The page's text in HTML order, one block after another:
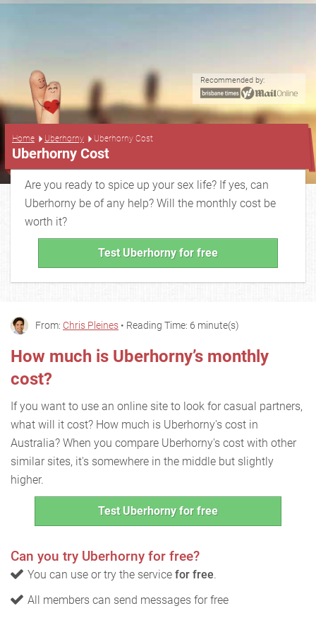
Recommended by:
Home Uberhorny Uberhorny Cost
Uberhorny Cost
Are you ready to spice up your sex life? If yes, can
Uberhorny be of any help? Will the monthly cost be
worth it?
Test Uberhorny for free
From: Chris Pleines • Reading Time: 6 minute(s)
How much is Uberhorny’s monthly
cost?
If you want to use an online site to look for casual partners,
what will it cost? How much is Uberhorny's cost in
Australia? When you compare Uberhorny's cost with other
similar sites, it's somewhere in the middle but slightly
higher.
Test Uberhorny for free
Can you try Uberhorny for free?
You can use or try the service for free.
All members can send messages for free